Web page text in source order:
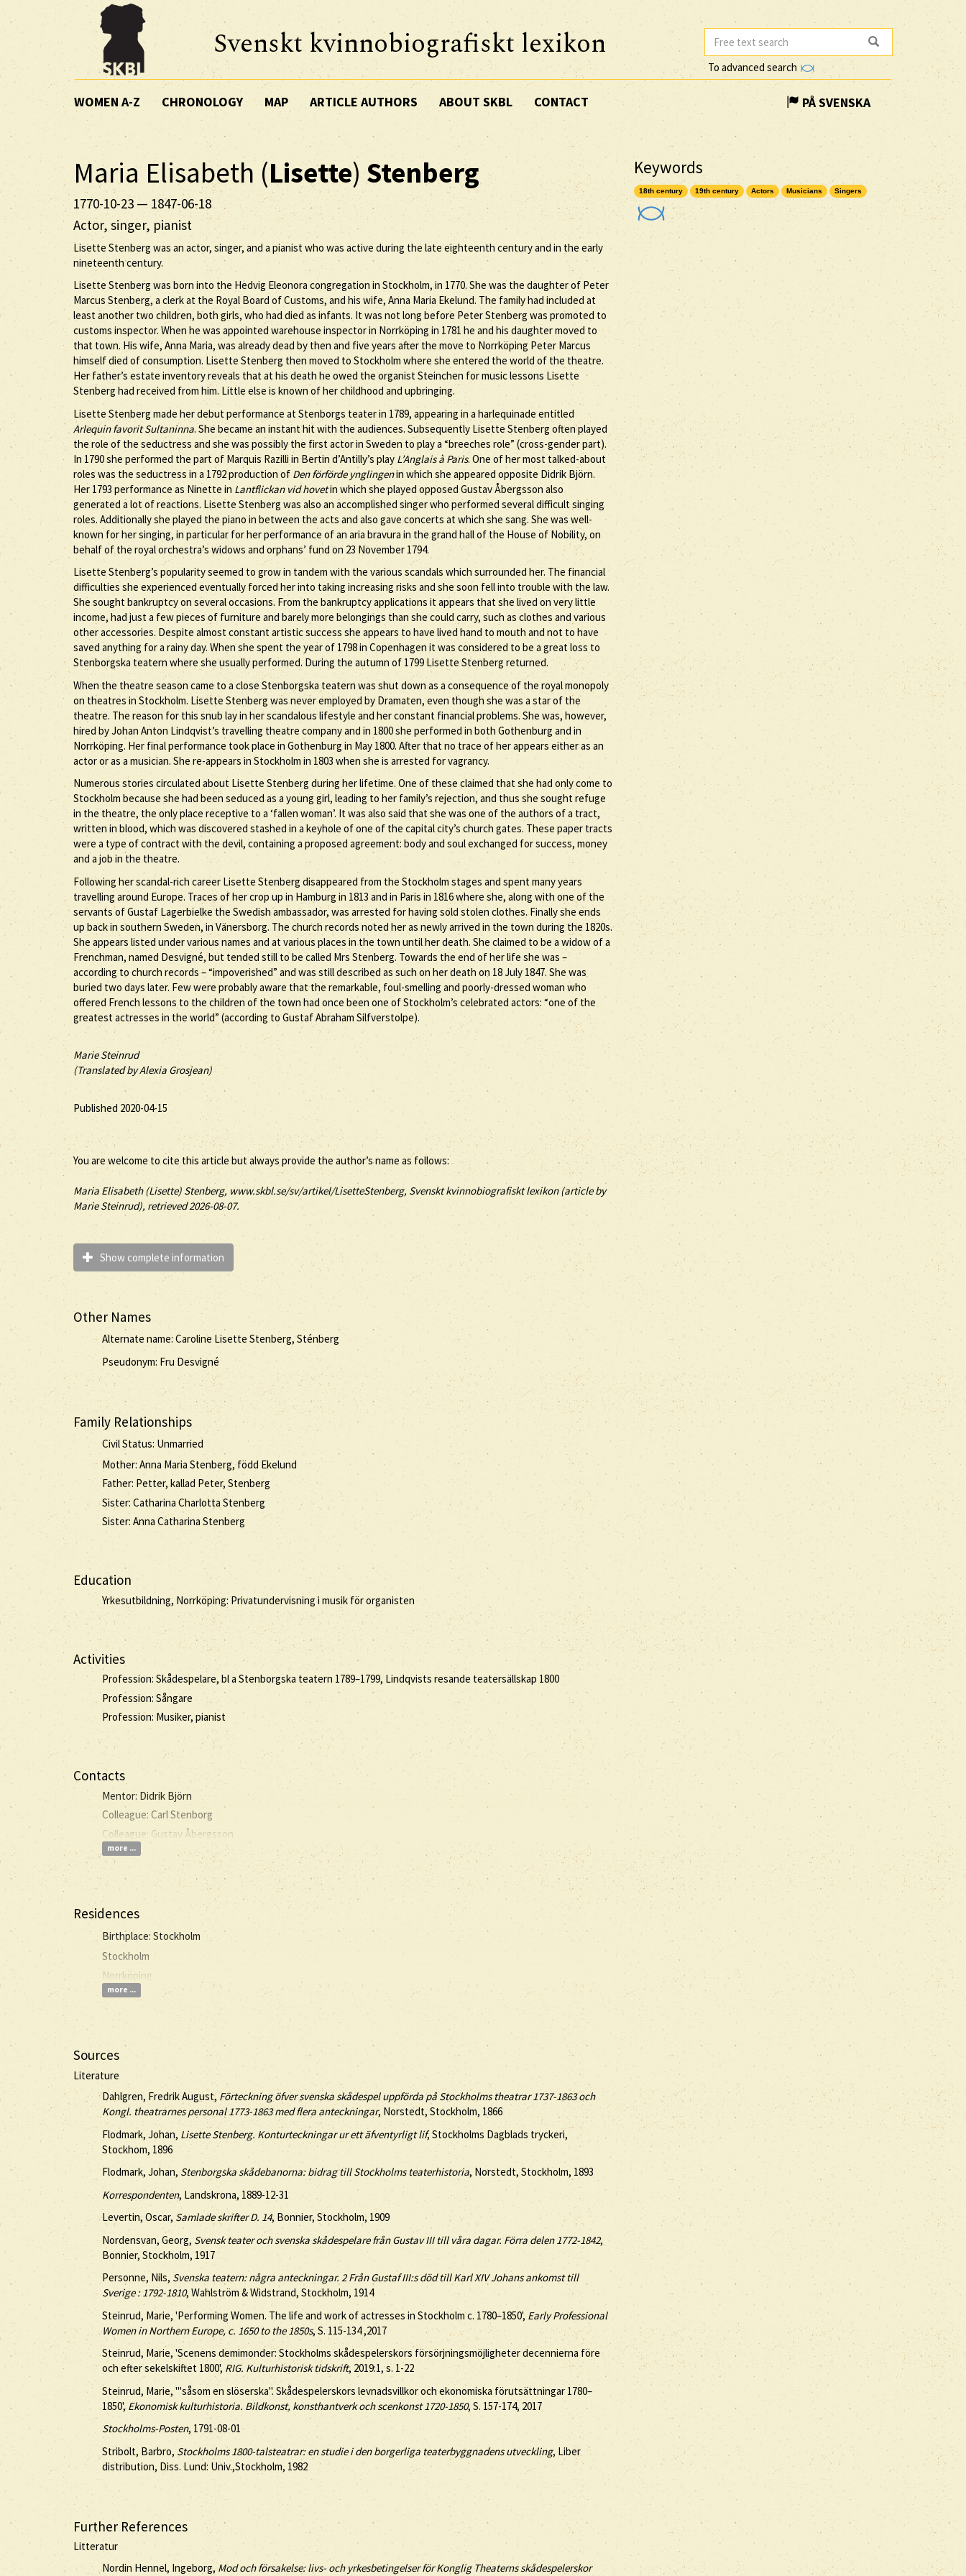
Svenskt kvinnobiografiskt lexikon
To advanced search
WOMEN A-Z CHRONOLOGY MAP ARTICLE AUTHORS ABOUT SKBL CONTACT PÅ SVENSKA
Maria Elisabeth (Lisette)Stenberg
1770-10-23 — 1847-06-18
Actor, singer, pianist
Lisette Stenberg was an actor, singer, and a pianist who was active during the late eighteenth century and in the early
nineteenth century.
Lisette Stenberg was born into the Hedvig Eleonora congregation in Stockholm, in 1770. She was the daughter of Peter
Marcus Stenberg, a clerk at the Royal Board of Customs, and his wife, Anna Maria Ekelund. The family had included at
least another two children, both girls, who had died as infants. It was not long before Peter Stenberg was promoted to
customs inspector. When he was appointed warehouse inspector in Norrköping in 1781 he and his daughter moved to
that town. His wife, Anna Maria, was already dead by then and five years after the move to Norrköping Peter Marcus
himself died of consumption. Lisette Stenberg then moved to Stockholm where she entered the world of the theatre.
Her father’s estate inventory reveals that at his death he owed the organist Steinchen for music lessons Lisette
Stenberg had received from him. Little else is known of her childhood and upbringing.
Lisette Stenberg made her debut performance at Stenborgs teater in 1789, appearing in a harlequinade entitled
Arlequin favorit Sultaninna. She became an instant hit with the audiences. Subsequently Lisette Stenberg often played
the role of the seductress and she was possibly the first actor in Sweden to play a “breeches role” (cross-gender part).
In 1790 she performed the part of Marquis Razilli in Bertin d’Antilly’s playL’Anglais à Paris. One of her most talked-about
roles was the seductress in a 1792 production ofDen förförde ynglingenin which she appeared opposite Didrik Björn.
Her 1793 performance as Ninette in Lantflickan vid hovetin which she played opposed Gustav Åbergsson also
generated a lot of reactions. Lisette Stenberg was also an accomplished singer who performed several difficult singing
roles. Additionally she played the piano in between the acts and also gave concerts at which she sang. She was well-
known for her singing, in particular for her performance of an aria bravura in the grand hall of the House of Nobility, on
behalf of the royal orchestra’s widows and orphans’ fund on 23 November 1794.
Lisette Stenberg’s popularity seemed to grow in tandem with the various scandals which surrounded her. The financial
difficulties she experienced eventually forced her into taking increasing risks and she soon fell into trouble with the law.
She sought bankruptcy on several occasions. From the bankruptcy applications it appears that she lived on very little
income, had just a few pieces of furniture and barely more belongings than she could carry, such as clothes and various
other accessories. Despite almost constant artistic success she appears to have lived hand to mouth and not to have
saved anything for a rainy day. When she spent the year of 1798 in Copenhagen it was considered to be a great loss to
Stenborgska teatern where she usually performed. During the autumn of 1799 Lisette Stenberg returned.
When the theatre season came to a close Stenborgska teatern was shut down as a consequence of the royal monopoly
on theatres in Stockholm. Lisette Stenberg was never employed by Dramaten, even though she was a star of the
theatre. The reason for this snub lay in her scandalous lifestyle and her constant financial problems. She was, however,
hired by Johan Anton Lindqvist’s travelling theatre company and in 1800 she performed in both Gothenburg and in
Norrköping. Her final performance took place in Gothenburg in May 1800. After that no trace of her appears either as an
actor or as a musician. She re-appears in Stockholm in 1803 when she is arrested for vagrancy.
Numerous stories circulated about Lisette Stenberg during her lifetime. One of these claimed that she had only come to
Stockholm because she had been seduced as a young girl, leading to her family’s rejection, and thus she sought refuge
in the theatre, the only place receptive to a ‘fallen woman’. It was also said that she was one of the authors of a tract,
written in blood, which was discovered stashed in a keyhole of one of the capital city’s church gates. These paper tracts
were a type of contract with the devil, containing a proposed agreement: body and soul exchanged for success, money
and a job in the theatre.
Following her scandal-rich career Lisette Stenberg disappeared from the Stockholm stages and spent many years
travelling around Europe. Traces of her crop up in Hamburg in 1813 and in Paris in 1816 where she, along with one of the
servants of Gustaf Lagerbielke the Swedish ambassador, was arrested for having sold stolen clothes. Finally she ends
up back in southern Sweden, in Vänersborg. The church records noted her as newly arrived in the town during the 1820s.
She appears listed under various names and at various places in the town until her death. She claimed to be a widow of a
Frenchman, named Desvigné, but tended still to be called Mrs Stenberg. Towards the end of her life she was –
according to church records – “impoverished” and was still described as such on her death on 18 July 1847. She was
buried two days later. Few were probably aware that the remarkable, foul-smelling and poorly-dressed woman who
offered French lessons to the children of the town had once been one of Stockholm’s celebrated actors: “one of the
greatest actresses in the world” (according to Gustaf Abraham Silfverstolpe).
Marie Steinrud
(Translated by Alexia Grosjean)
Published 2020-04-15
You are welcome to cite this article but always provide the author’s name as follows:
Maria Elisabeth (Lisette) Stenberg, www.skbl.se/sv/artikel/LisetteStenberg, Svenskt kvinnobiografiskt lexikon (article by
Marie Steinrud), retrieved 2026-08-07.
Show complete information
Other Names
Alternate name: Caroline Lisette Stenberg, Sténberg
Pseudonym: Fru Desvigné
Family Relationships
Civil Status: Unmarried
Mother: Anna Maria Stenberg, född Ekelund
Father: Petter, kallad Peter, Stenberg
Sister: Catharina Charlotta Stenberg
Sister: Anna Catharina Stenberg
Education
Yrkesutbildning, Norrköping: Privatundervisning i musik för organisten
Activities
Profession: Skådespelare, bl a Stenborgska teatern 1789–1799, Lindqvists resande teatersällskap 1800
Profession: Sångare
Profession: Musiker, pianist
Contacts
Mentor: Didrik Björn
Colleague: Carl Stenborg
Colleague: Gustav Åbergsson
more ...
Residences
Birthplace: Stockholm
Stockholm
Norrköping
more ...
Sources
Literature
Dahlgren, Fredrik August,Förteckning öfver svenska skådespel uppförda på Stockholms theatrar 1737-1863 och
Kongl. theatrarnes personal 1773-1863 med flera anteckningar, Norstedt, Stockholm, 1866
Flodmark, Johan, Lisette Stenberg. Konturteckningar ur ett äfventyrligt lif, Stockholms Dagblads tryckeri,
Stockhom, 1896
Flodmark, Johan,Stenborgska skådebanorna: bidrag till Stockholms teaterhistoria, Norstedt, Stockholm, 1893
Korrespondenten, Landskrona, 1889-12-31
Levertin, Oscar, Samlade skrifter D. 14, Bonnier, Stockholm, 1909
Nordensvan, Georg, Svensk teater och svenska skådespelare från Gustav III till våra dagar. Förra delen 1772-1842,
Bonnier, Stockholm, 1917
Personne, Nils, Svenska teatern: några anteckningar. 2 Från Gustaf III:s död till Karl XIV Johans ankomst till
Sverige : 1792-1810, Wahlström & Widstrand, Stockholm, 1914
Steinrud, Marie, 'Performing Women. The life and work of actresses in Stockholm c. 1780–1850', Early Professional
Women in Northern Europe, c. 1650 to the 1850s, S. 115-134 ,2017
Steinrud, Marie, 'Scenens demimonder: Stockholms skådespelerskors försörjningsmöjligheter decennierna före
och efter sekelskiftet 1800', RIG. Kulturhistorisk tidskrift, 2019:1, s. 1-22
Steinrud, Marie, '''såsom en slöserska''. Skådespelerskors levnadsvillkor och ekonomiska förutsättningar 1780–
1850', Ekonomisk kulturhistoria. Bildkonst, konsthantverk och scenkonst 1720-1850, S. 157-174, 2017
Stockholms-Posten, 1791-08-01
Stribolt, Barbro, Stockholms 1800-talsteatrar: en studie i den borgerliga teaterbyggnadens utveckling, Liber
distribution, Diss. Lund: Univ.,Stockholm, 1982
Further References
Litteratur
Nordin Hennel, Ingeborg,Mod och försakelse: livs- och yrkesbetingelser för Konglig Theaterns skådespelerskor
Keywords
18th century 19th century Actors Musicians Singers